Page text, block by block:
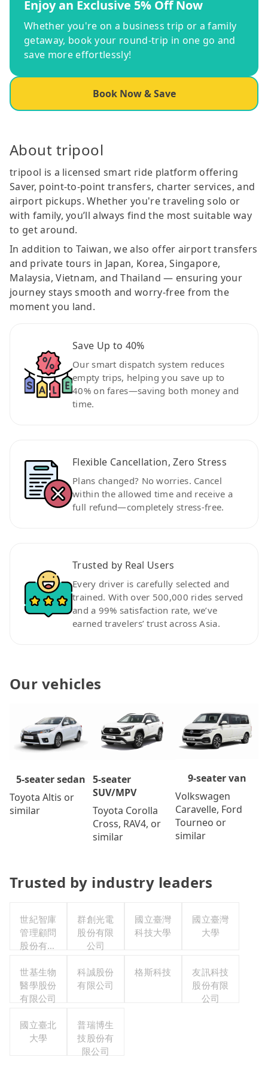
Enjoy an Exclusive 5% Off Now
Whether you're on a business trip or a family
getaway, book your round-trip in one go and
save more effortlessly!
Book Now & Save
About tripool
tripool is a licensed smart ride platform offering
Saver, point-to-point transfers, charter services, and
airport pickups. Whether you're traveling solo or
with family, you’ll always find the most suitable way
to get around.
In addition to Taiwan, we also offer airport transfers
and private tours in Japan, Korea, Singapore,
Malaysia, Vietnam, and Thailand — ensuring your
journey stays smooth and worry-free from the
moment you land.
Save Up to 40%
Our smart dispatch system reduces
empty trips, helping you save up to
40% on fares—saving both money and
time.
Flexible Cancellation, Zero Stress
Plans changed? No worries. Cancel
within the allowed time and receive a
full refund—completely stress-free.
Trusted by Real Users
Every driver is carefully selected and
trained. With over 500,000 rides served
and a 99% satisfaction rate, we’ve
earned travelers’ trust across Asia.
Our vehicles
5-seater sedan
Toyota Altis or
similar
5-seater
SUV/MPV
Toyota Corolla
Cross, RAV4, or
similar
9-seater van
Volkswagen
Caravelle, Ford
Tourneo or
similar
Trusted by industry leaders
世紀智庫
管理顧問
股份有限
群創光電
股份有限
公司
國立臺灣
科技大學
國立臺灣
大學
世基生物
醫學股份
有限公司
科誠股份
有限公司
格斯科技
友訊科技
股份有限
公司
國立臺北
大學
普瑞博生
技股份有
限公司